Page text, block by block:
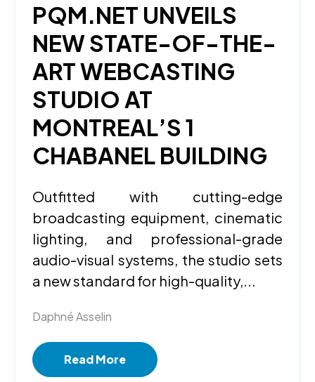
PQM.NET UNVEILS
NEW STATE-OF-THE-
ART WEBCASTING
STUDIO AT
MONTREAL’S 1
CHABANEL BUILDING
Outfitted with cutting-edge
broadcasting equipment, cinematic
lighting, and professional-grade
audio-visual systems, the studio sets
a new standard for high-quality,...
Daphné Asselin
Read More